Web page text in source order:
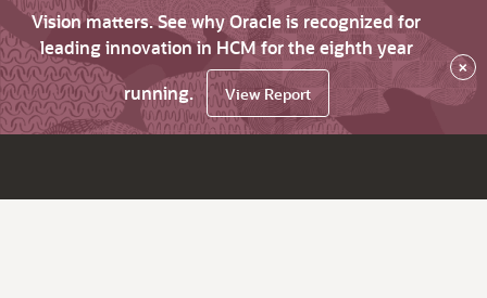
Vision matters. See why Oracle is recognized for
leading innovation in HCM for the eighth year
running.
View Report
×